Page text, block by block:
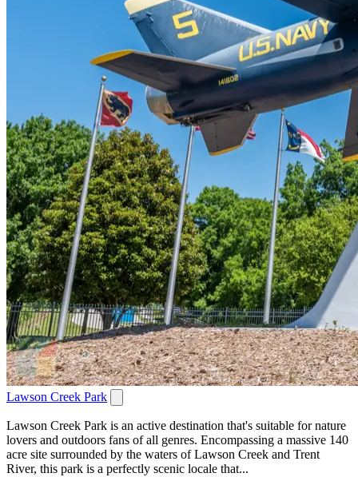
Lawson Creek Park
Lawson Creek Park is an active destination that's suitable for nature
lovers and outdoors fans of all genres. Encompassing a massive 140
acre site surrounded by the waters of Lawson Creek and Trent
River, this park is a perfectly scenic locale that...